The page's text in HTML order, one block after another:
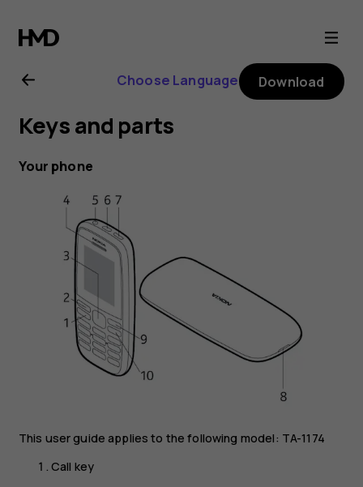
Nokia
105
(2019)
user
guide
Choose Language Download
Keys and parts
Your phone
This user guide applies to the following model: TA-1174
Call key